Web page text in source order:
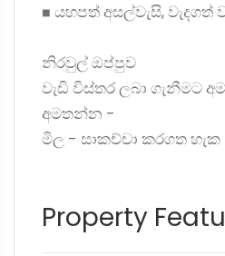
◼ යහපත් අසල්වැසි, වැදගත්
නිරවුල් ඔප්පුව
වැඩි විස්තර ලබා ගැනීමට
අමතන්න -
මිල - සාකච්චා කරගත හැක
Property